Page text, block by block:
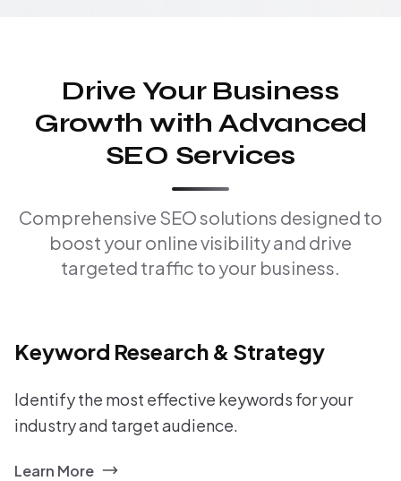
Drive Your Business
Growth with Advanced
SEO Services
Comprehensive SEO solutions designed to
boost your online visibility and drive
targeted traffic to your business.
Keyword Research & Strategy
Identify the most effective keywords for your
industry and target audience.
Learn More